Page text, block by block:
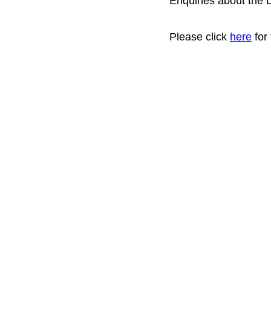
Please click here for